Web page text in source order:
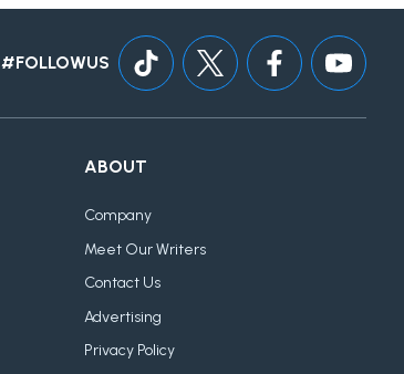
#FOLLOWUS
ABOUT
Company
Meet Our Writers
Contact Us
Advertising
Privacy Policy